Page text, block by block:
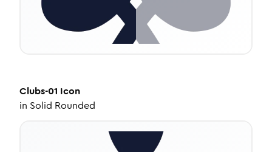
Clubs-01 Icon
in Solid Rounded